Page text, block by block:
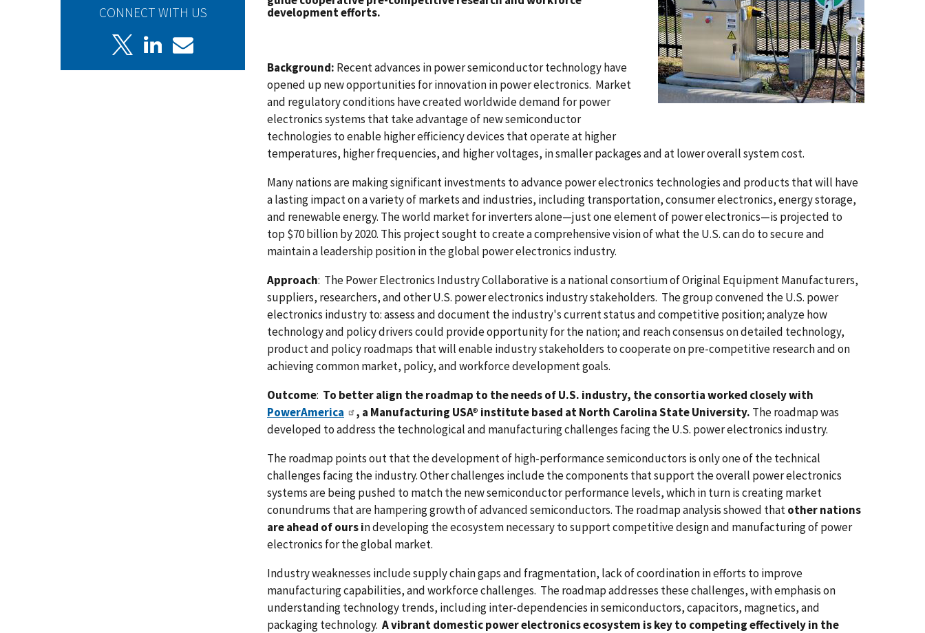
CONNECT WITH US
development efforts.
Background: Recent advances in power semiconductor technology have
opened up new opportunities for innovation in power electronics. Market
and regulatory conditions have created worldwide demand for power
electronics systems that take advantage of new semiconductor
technologies to enable higher efficiency devices that operate at higher
temperatures, higher frequencies, and higher voltages, in smaller packages and at lower overall system cost.
Many nations are making significant investments to advance power electronics technologies and products that will have
a lasting impact on a variety of markets and industries, including transportation, consumer electronics, energy storage,
and renewable energy. The world market for inverters alone—just one element of power electronics—is projected to
top $70 billion by 2020. This project sought to create a comprehensive vision of what the U.S. can do to secure and
maintain a leadership position in the global power electronics industry.
Approach: The Power Electronics Industry Collaborative is a national consortium of Original Equipment Manufacturers,
suppliers, researchers, and other U.S. power electronics industry stakeholders. The group convened the U.S. power
electronics industry to: assess and document the industry's current status and competitive position; analyze how
technology and policy drivers could provide opportunity for the nation; and reach consensus on detailed technology,
product and policy roadmaps that will enable industry stakeholders to cooperate on pre-competitive research and on
achieving common market, policy, and workforce development goals.
Outcome: To better align the roadmap to the needs of U.S. industry, the consortia worked closely with
PowerAmerica
, a Manufacturing USA® institute based at North Carolina State University. The roadmap was
developed to address the technological and manufacturing challenges facing the U.S. power electronics industry.
The roadmap points out that the development of high-performance semiconductors is only one of the technical
challenges facing the industry. Other challenges include the components that support the overall power electronics
systems are being pushed to match the new semiconductor performance levels, which in turn is creating market
conundrums that are hampering growth of advanced semiconductors. The roadmap analysis showed thatother nations
are ahead of ours in developing the ecosystem necessary to support competitive design and manufacturing of power
electronics for the global market.
Industry weaknesses include supply chain gaps and fragmentation, lack of coordination in efforts to improve
manufacturing capabilities, and workforce challenges. The roadmap addresses these challenges, with emphasis on
understanding technology trends, including inter-dependencies in semiconductors, capacitors, magnetics, and
packaging technology. A vibrant domestic power electronics ecosystem is key to competing effectively in the